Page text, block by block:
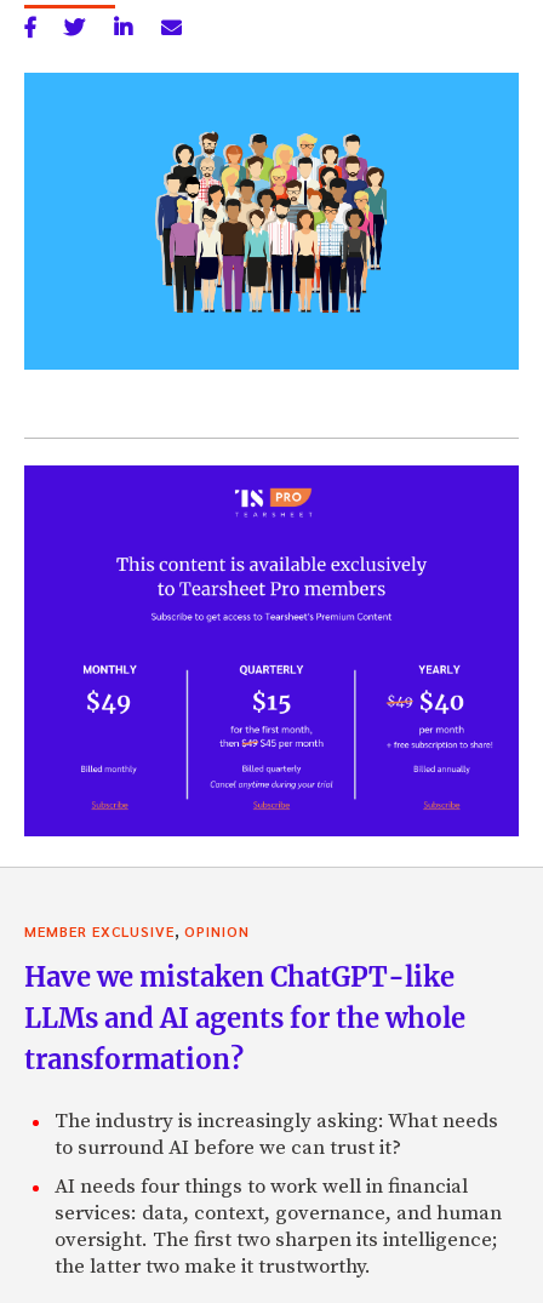
MEMBER EXCLUSIVE, OPINION
Have we mistaken ChatGPT-like
LLMs and AI agents for the whole
transformation?
The industry is increasingly asking: What needs
to surround AI before we can trust it?
AI needs four things to work well in financial
services: data, context, governance, and human
oversight. The first two sharpen its intelligence;
the latter two make it trustworthy.